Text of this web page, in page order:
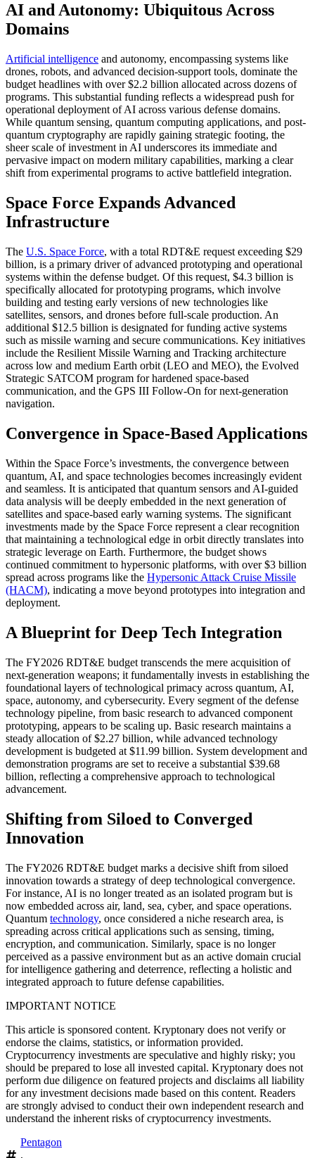
AI and Autonomy: Ubiquitous Across
Domains
Artificial intelligence and autonomy, encompassing systems like
drones, robots, and advanced decision-support tools, dominate the
budget headlines with over $2.2 billion allocated across dozens of
programs. This substantial funding reflects a widespread push for
operational deployment of AI across various defense domains.
While quantum sensing, quantum computing applications, and post-
quantum cryptography are rapidly gaining strategic footing, the
sheer scale of investment in AI underscores its immediate and
pervasive impact on modern military capabilities, marking a clear
shift from experimental programs to active battlefield integration.
Space Force Expands Advanced
Infrastructure
The U.S. Space Force, with a total RDT&E request exceeding $29
billion, is a primary driver of advanced prototyping and operational
systems within the defense budget. Of this request, $4.3 billion is
specifically allocated for prototyping programs, which involve
building and testing early versions of new technologies like
satellites, sensors, and drones before full-scale production. An
additional $12.5 billion is designated for funding active systems
such as missile warning and secure communications. Key initiatives
include the Resilient Missile Warning and Tracking architecture
across low and medium Earth orbit (LEO and MEO), the Evolved
Strategic SATCOM program for hardened space-based
communication, and the GPS III Follow-On for next-generation
navigation.
Convergence in Space-Based Applications
Within the Space Force’s investments, the convergence between
quantum, AI, and space technologies becomes increasingly evident
and seamless. It is anticipated that quantum sensors and AI-guided
data analysis will be deeply embedded in the next generation of
satellites and space-based early warning systems. The significant
investments made by the Space Force represent a clear recognition
that maintaining a technological edge in orbit directly translates into
strategic leverage on Earth. Furthermore, the budget shows
continued commitment to hypersonic platforms, with over $3 billion
spread across programs like the Hypersonic Attack Cruise Missile
(HACM), indicating a move beyond prototypes into integration and
deployment.
A Blueprint for Deep Tech Integration
The FY2026 RDT&E budget transcends the mere acquisition of
next-generation weapons; it fundamentally invests in establishing the
foundational layers of technological primacy across quantum, AI,
space, autonomy, and cybersecurity. Every segment of the defense
technology pipeline, from basic research to advanced component
prototyping, appears to be scaling up. Basic research maintains a
steady allocation of $2.27 billion, while advanced technology
development is budgeted at $11.99 billion. System development and
demonstration programs are set to receive a substantial $39.68
billion, reflecting a comprehensive approach to technological
advancement.
Shifting from Siloed to Converged
Innovation
The FY2026 RDT&E budget marks a decisive shift from siloed
innovation towards a strategy of deep technological convergence.
For instance, AI is no longer treated as an isolated program but is
now embedded across air, land, sea, cyber, and space operations.
Quantum technology, once considered a niche research area, is
spreading across critical applications such as sensing, timing,
encryption, and communication. Similarly, space is no longer
perceived as a passive environment but as an active domain crucial
for intelligence gathering and deterrence, reflecting a holistic and
integrated approach to future defense capabilities.
IMPORTANT NOTICE
This article is sponsored content. Kryptonary does not verify or
endorse the claims, statistics, or information provided.
Cryptocurrency investments are speculative and highly risky; you
should be prepared to lose all invested capital. Kryptonary does not
perform due diligence on featured projects and disclaims all liability
for any investment decisions made based on this content. Readers
are strongly advised to conduct their own independent research and
understand the inherent risks of cryptocurrency investments.
Pentagon
,